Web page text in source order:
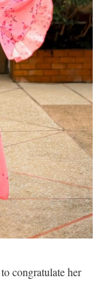
congratulate her